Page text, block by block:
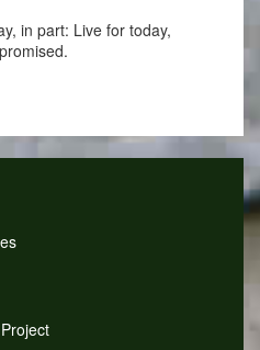
in part: Live for today,